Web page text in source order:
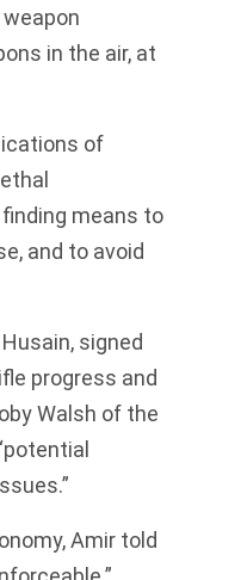
in the air, at
of
means to
and to avoid
signed
progress and
Walsh of the
Amir told